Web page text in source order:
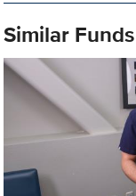
Similar Funds